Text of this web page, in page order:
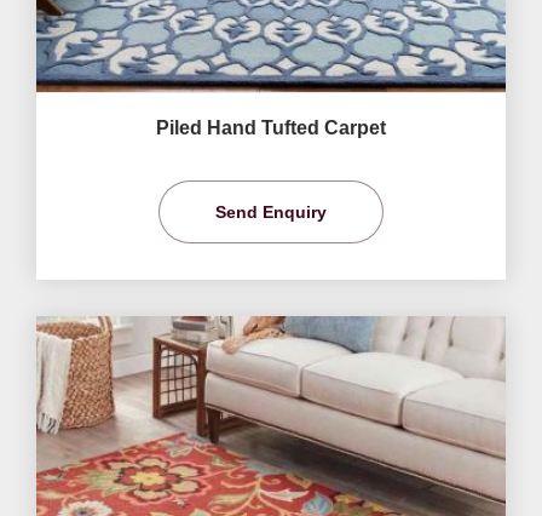
Piled Hand Tufted Carpet
Send Enquiry